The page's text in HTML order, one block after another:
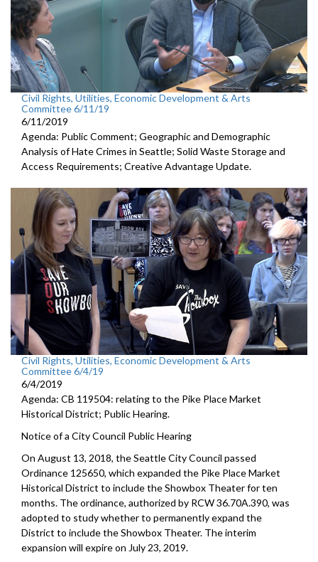
Civil Rights, Utilities, Economic Development & Arts
Committee 6/11/19
6/11/2019
Agenda: Public Comment; Geographic and Demographic
Analysis of Hate Crimes in Seattle; Solid Waste Storage and
Access Requirements; Creative Advantage Update.
Civil Rights, Utilities, Economic Development & Arts
Committee 6/4/19
6/4/2019
Agenda: CB 119504: relating to the Pike Place Market
Historical District; Public Hearing.
Notice of a City Council Public Hearing
On August 13, 2018, the Seattle City Council passed
Ordinance 125650, which expanded the Pike Place Market
Historical District to include the Showbox Theater for ten
months. The ordinance, authorized by RCW 36.70A.390, was
adopted to study whether to permanently expand the
District to include the Showbox Theater. The interim
expansion will expire on July 23, 2019.